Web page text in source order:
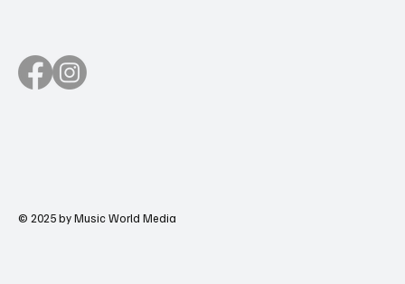
© 2025 by Music World Media